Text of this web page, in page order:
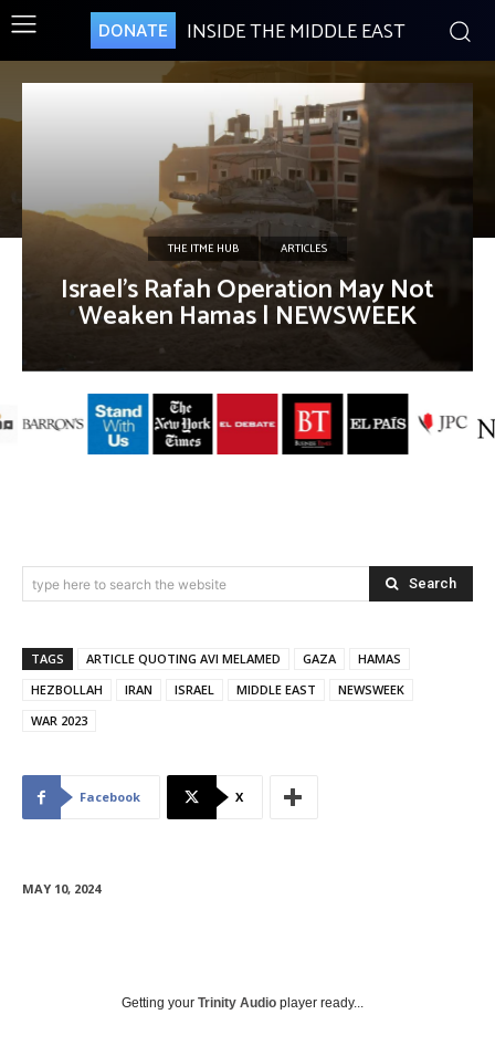
DONATE INSIDE THE MIDDLE EAST
THE ITME HUB ARTICLES
Israel’s Rafah Operation May Not
Weaken Hamas | NEWSWEEK
type here to search the website Search
TAGS ARTICLE QUOTING AVI MELAMED GAZA
HAMAS
HEZBOLLAH
IRAN ISRAEL MIDDLE EAST
NEWSWEEK
WAR 2023
Facebook X
MAY 10, 2024
Getting your Trinity Audio player ready...